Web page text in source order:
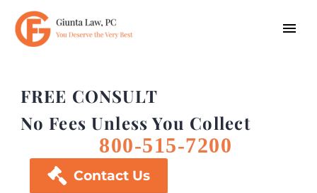
FREE CONSULT
No Fees Unless You Collect
800-515-7200
 Contact Us